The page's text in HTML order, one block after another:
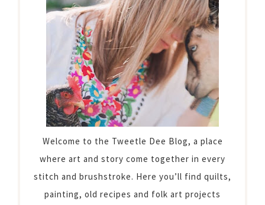
Welcome to the Tweetle Dee Blog, a place
where art and story come together in every
stitch and brushstroke. Here you’ll find quilts,
painting, old recipes and folk art projects